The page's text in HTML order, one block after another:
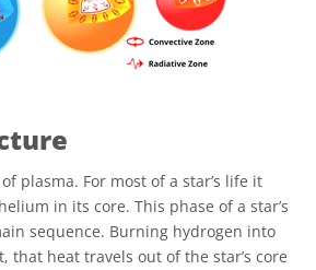
plasma. For most of a star’s life it
in its core. This phase of a star’s
sequence. Burning hydrogen into
that heat travels out of the star’s core